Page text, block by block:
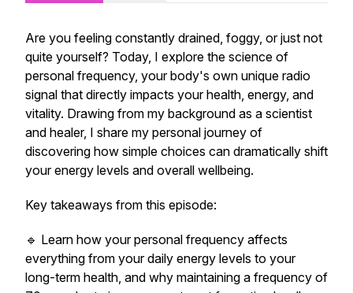
Are you feeling constantly drained, foggy, or just not
quite yourself? Today, I explore the science of
personal frequency, your body's own unique radio
signal that directly impacts your health, energy, and
vitality. Drawing from my background as a scientist
and healer, I share my personal journey of
discovering how simple choices can dramatically shift
your energy levels and overall wellbeing.
Key takeaways from this episode:
🔹 Learn how your personal frequency affects
everything from your daily energy levels to your
long-term health, and why maintaining a frequency of